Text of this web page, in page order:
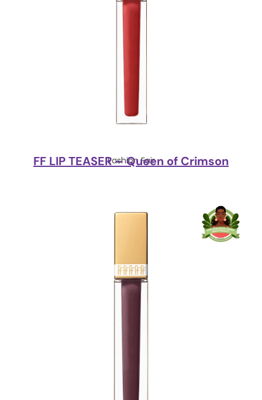
Fashion Fair
FF LIP TEASER – Queen of Crimson